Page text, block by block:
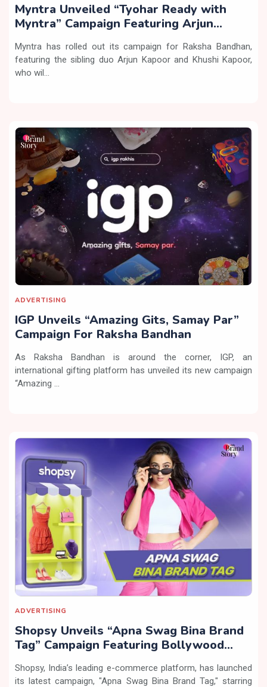
Myntra Unveiled “Tyohar Ready with
Myntra” Campaign Featuring Arjun
Myntra has rolled out its campaign for Raksha Bandhan,
featuring the sibling duo Arjun Kapoor and Khushi Kapoor,
who wil...
ADVERTISING
IGP Unveils “Amazing Gits, Samay Par”
Campaign For Raksha Bandhan
As Raksha Bandhan is around the corner, IGP, an
international gifting platform has unveiled its new campaign
“Amazing ...
ADVERTISING
Shopsy Unveils “Apna Swag Bina Brand
Tag” Campaign Featuring Bollywood
Shopsy, India’s leading e-commerce platform, has launched
its latest campaign, "Apna Swag Bina Brand Tag," starring